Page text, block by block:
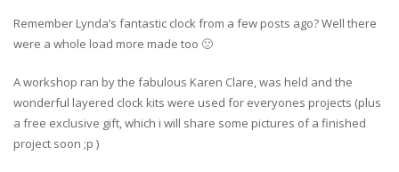
Remember Lynda’s fantastic clock from a few posts ago? Well there
were a whole load more made too 🙂
A workshop ran by the fabulous Karen Clare, was held and the
wonderful layered clock kits were used for everyones projects (plus
a free exclusive gift, which i will share some pictures of a finished
project soon ;p )